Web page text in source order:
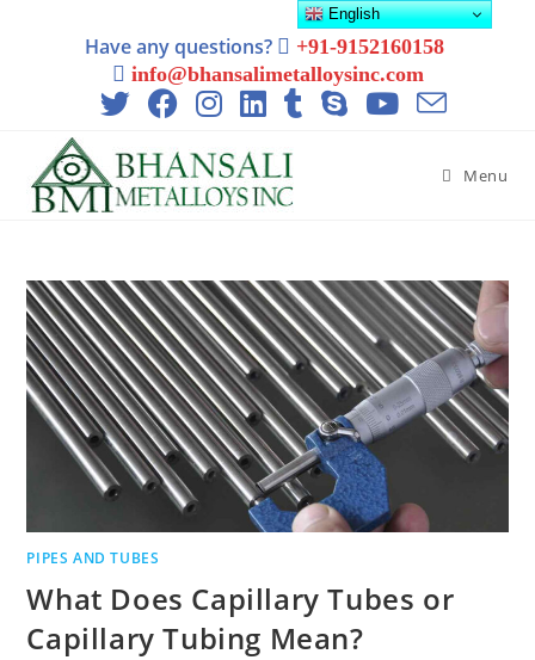
Have any questions?
+91-9152160158
info@bhansalimetalloysinc.com
Menu
PIPES AND TUBES
What Does Capillary Tubes or
Capillary Tubing Mean?
English